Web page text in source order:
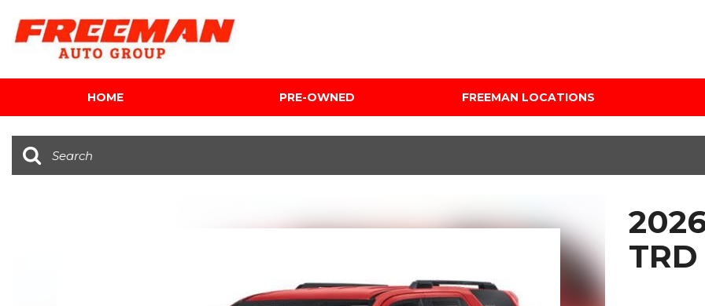
HOME PRE-OWNED
[120]
Under $5,000
$15,000 - $20,000
Custom
FREEMAN LOCATIONS
Audi Mercedes Porsche
Freeman Buick GMC of
Freeman Honda of
Hurst